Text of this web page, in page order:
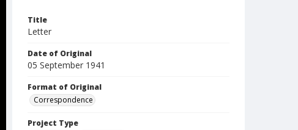
Title
Letter
Date of Original
05 September 1941
Format of Original
Correspondence
Project Type